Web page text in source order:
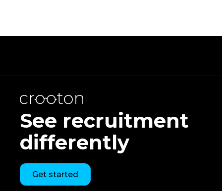
See recruitment
differently
Get started